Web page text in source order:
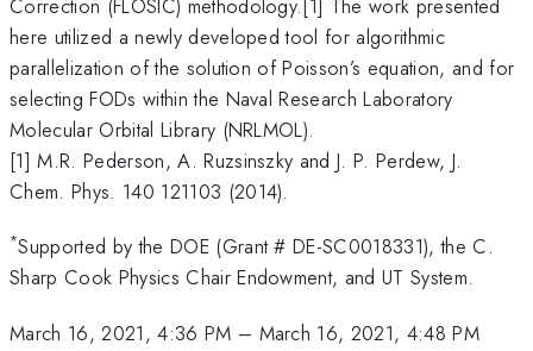
Correction (FLOSIC) methodology.[1] The work presented
here utilized a newly developed tool for algorithmic
parallelization of the solution of Poisson’s equation, and for
selecting FODs within the Naval Research Laboratory
Molecular Orbital Library (NRLMOL).
[1] M.R. Pederson, A. Ruzsinszky and J. P. Perdew, J.
Chem. Phys. 140 121103 (2014).
*Supported by the DOE (Grant # DE-SC0018331), the C.
Sharp Cook Physics Chair Endowment, and UT System.
March 16, 2021, 4:36 PM – March 16, 2021, 4:48 PM